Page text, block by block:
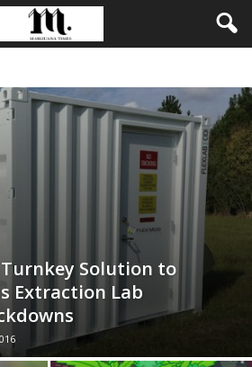
Solution to
Extraction Lab